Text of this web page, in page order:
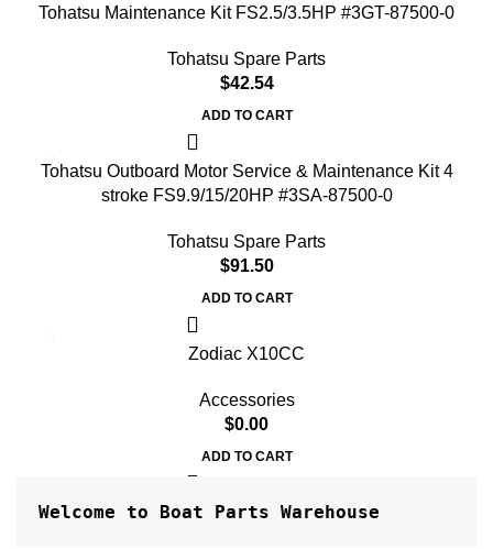
Tohatsu Maintenance Kit FS2.5/3.5HP #3GT-87500-0
Tohatsu Spare Parts
$42.54
ADD TO CART
Tohatsu Outboard Motor Service & Maintenance Kit 4
stroke FS9.9/15/20HP #3SA-87500-0
Tohatsu Spare Parts
$91.50
ADD TO CART
Zodiac X10CC
Accessories
$0.00
ADD TO CART
Welcome to Boat Parts Warehouse